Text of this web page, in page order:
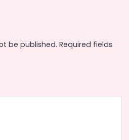
be published. Required fields